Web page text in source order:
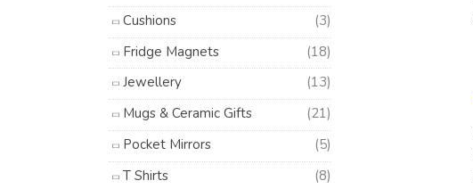
Cushions
(3)
Fridge Magnets
(18)
Jewellery
(13)
Mugs & Ceramic Gifts
(21)
Pocket Mirrors
(5)
T Shirts
(8)